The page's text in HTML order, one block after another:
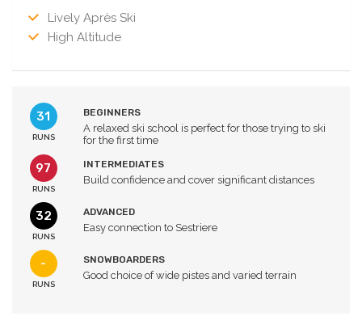
Lively Après Ski
High Altitude
31
RUNS
BEGINNERS
A relaxed ski school is perfect for those trying to ski
for the first time
97
RUNS
INTERMEDIATES
Build confidence and cover significant distances
32
RUNS
ADVANCED
Easy connection to Sestriere
-
RUNS
SNOWBOARDERS
Good choice of wide pistes and varied terrain